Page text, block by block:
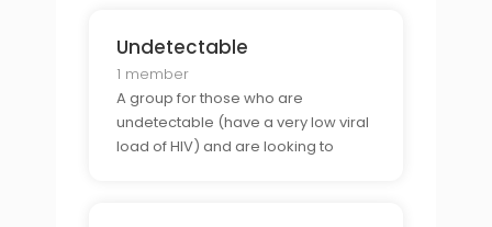
Undetectable
1 member
A group for those who are
undetectable (have a very low viral
load of HIV) and are looking to